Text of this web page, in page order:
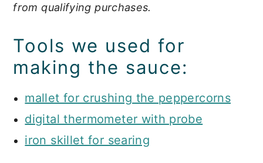
from qualifying purchases.
Tools we used for
making the sauce:
mallet for crushing the peppercorns
digital thermometer with probe
iron skillet for searing